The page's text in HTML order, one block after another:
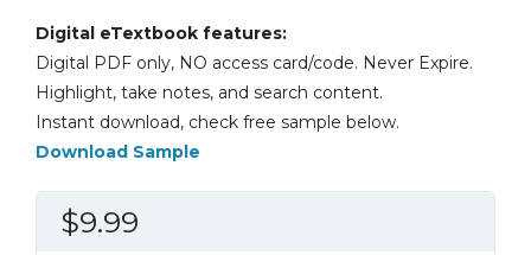
Digital eTextbook features:
Digital PDF only, NO access card/code. Never Expire.
Highlight, take notes, and search content.
Instant download, check free sample below.
Download Sample
$9.99